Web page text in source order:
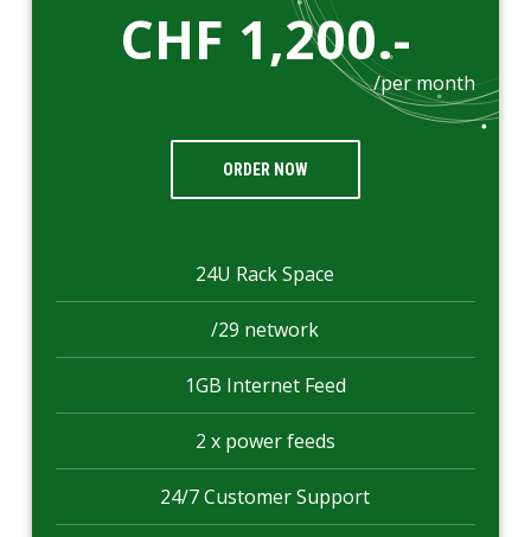
CHF 1,200.-
/per month
ORDER NOW
24U Rack Space
/29 network
1GB Internet Feed
2 x power feeds
24/7 Customer Support